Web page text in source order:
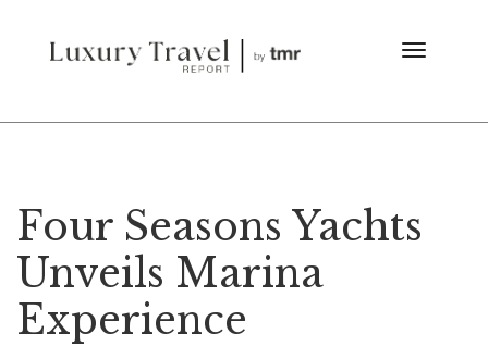
Four Seasons Yachts
Unveils Marina
Experience